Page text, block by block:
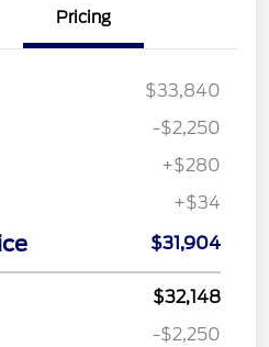
Pricing
$33,840
-$2,250
+$280
+$34
$31,904
$32,148
-$2,250